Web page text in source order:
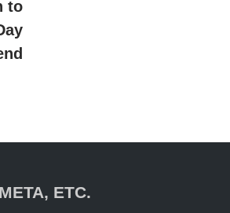
article:
to
ETC.